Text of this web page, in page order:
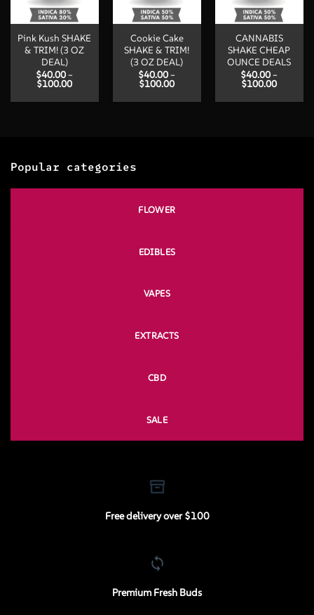
Pink Kush SHAKE
& TRIM! (3 OZ
DEAL)
$40.00 –
$100.00Price
$40.00
Cookie Cake
SHAKE & TRIM!
(3 OZ DEAL)
$40.00 –
$100.00Price
$40.00
CANNABIS
SHAKE CHEAP
OUNCE DEALS
$40.00 –
$100.00Price
$40.00
Popular categories
FLOWER
EDIBLES
VAPES
EXTRACTS
CBD
SALE
Free delivery over $100
Premium Fresh Buds